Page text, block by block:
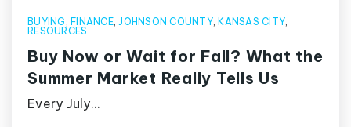
BUYING , FINANCE,JOHNSON COUNTY, KANSAS CITY,
RESOURCES
Buy Now or Wait for Fall? What the
Summer Market Really Tells Us
Every July…